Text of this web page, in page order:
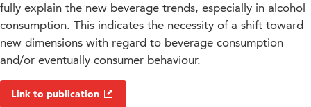
fully explain the new beverage trends, especially in alcohol
consumption. This indicates the necessity of a shift toward
new dimensions with regard to beverage consumption
and/or eventually consumer behaviour.
Link to publication